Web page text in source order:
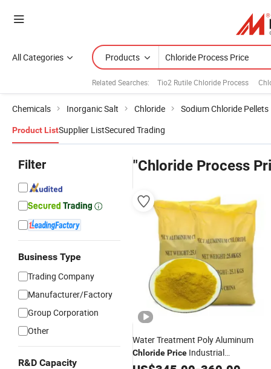
All Categories Products
Related Searches: Tio2 Rutile Chloride Process
Chemicals Inorganic Salt Chloride Sodium Chloride Pellets
Product ListSupplier ListSecured Trading
Filter
Business Type
Trading Company
Manufacturer/Factory
Group Corporation
Other
R&D Capacity
"Chloride Process
Water Treatment Poly Aluminum
ChloridePrice Industrial
PolyaluminiumChloride